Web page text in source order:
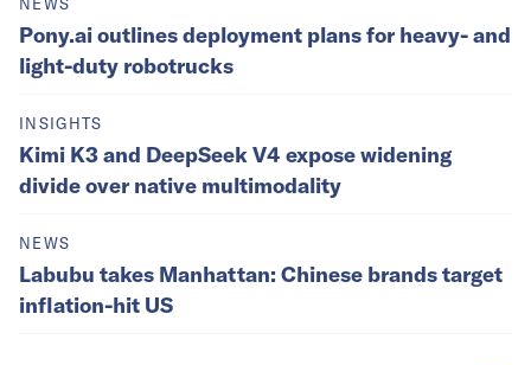
Pony.ai outlines deployment plans for heavy- and
light-duty robotrucks
INSIGHTS
Kimi K3 and DeepSeek V4 expose widening
divide over native multimodality
NEWS
Labubu takes Manhattan: Chinese brands target
inflation-hit US